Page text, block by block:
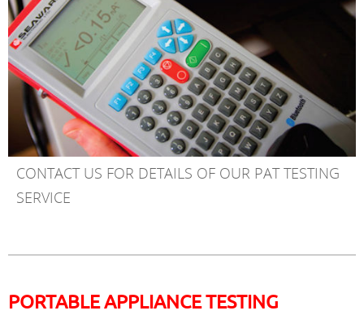
CONTACT US FOR DETAILS OF OUR PAT TESTING
SERVICE
PORTABLE APPLIANCE TESTING